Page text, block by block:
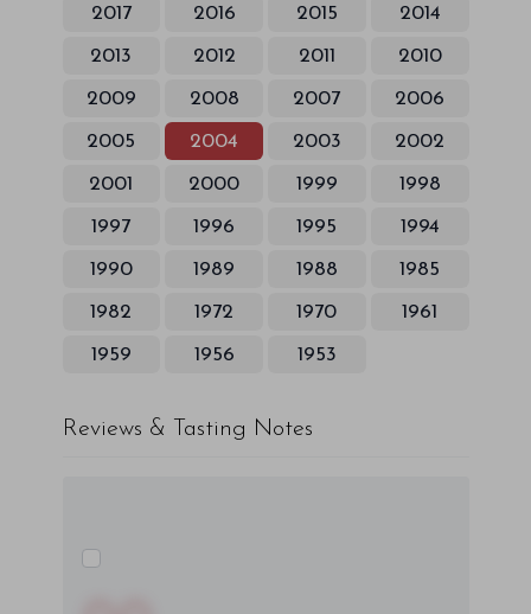
2017 2016 2015 2014
2013 2012 2011 2010
2009 2008 2007 2006
2005 2004 2003 2002
2001 2000 1999 1998
1997 1996 1995 1994
1990 1989 1988 1985
1982 1972 1970 1961
1959 1956 1953
Reviews & Tasting Notes